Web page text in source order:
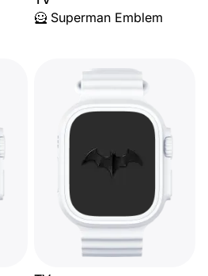
🦸 Superman Emblem